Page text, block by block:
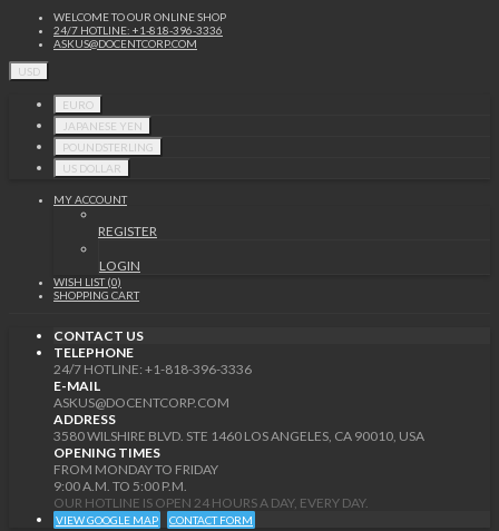
WELCOME TO OUR ONLINE SHOP
24/7 HOTLINE: +1-818-396-3336
ASKUS@DOCENTCORP.COM
USD
EURO
JAPANESE YEN
POUNDSTERLING
US DOLLAR
MY ACCOUNT
REGISTER
LOGIN
WISH LIST (0)
SHOPPING CART
CONTACT US
TELEPHONE
24/7 HOTLINE: +1-818-396-3336
E-MAIL
ASKUS@DOCENTCORP.COM
ADDRESS
3580 WILSHIRE BLVD. STE 1460 LOS ANGELES, CA 90010, USA
OPENING TIMES
FROM MONDAY TO FRIDAY
9:00 A.M. TO 5:00 P.M.
OUR HOTLINE IS OPEN 24 HOURS A DAY, EVERY DAY.
VIEW GOOGLE MAP CONTACT FORM